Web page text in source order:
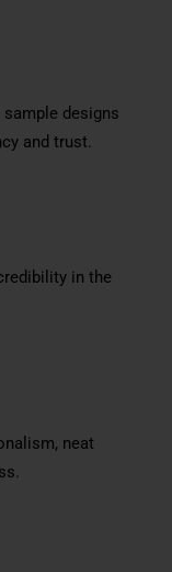
designs
and trust.
in the
neat